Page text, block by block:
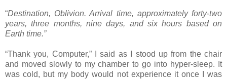
“Destination, Oblivion. Arrival time, approximately forty-two
years, three months, nine days, and six hours based on
Earth time.”
“Thank you, Computer,” I said as I stood up from the chair
and moved slowly to my chamber to go into hyper-sleep. It
was cold, but my body would not experience it once I was